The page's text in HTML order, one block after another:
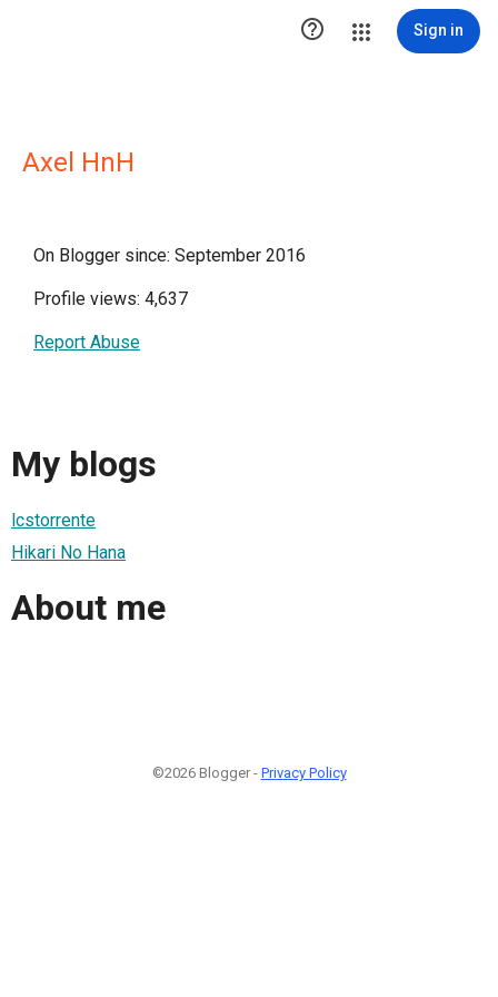
 Sign in
Axel HnH
On Blogger since: September 2016
Profile views: 4,637
Report Abuse
My blogs
lcstorrente
Hikari No Hana
About me
©2026 Blogger - Privacy Policy